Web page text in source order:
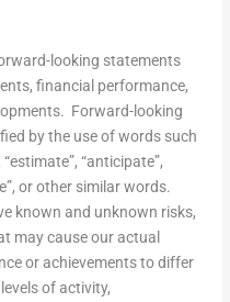
looking statements
financial performance,
Forward-looking
by the use of words such
“estimate”, “anticipate”,
or other similar words.
known and unknown risks,
may cause our actual
or achievements to differ
of activity,